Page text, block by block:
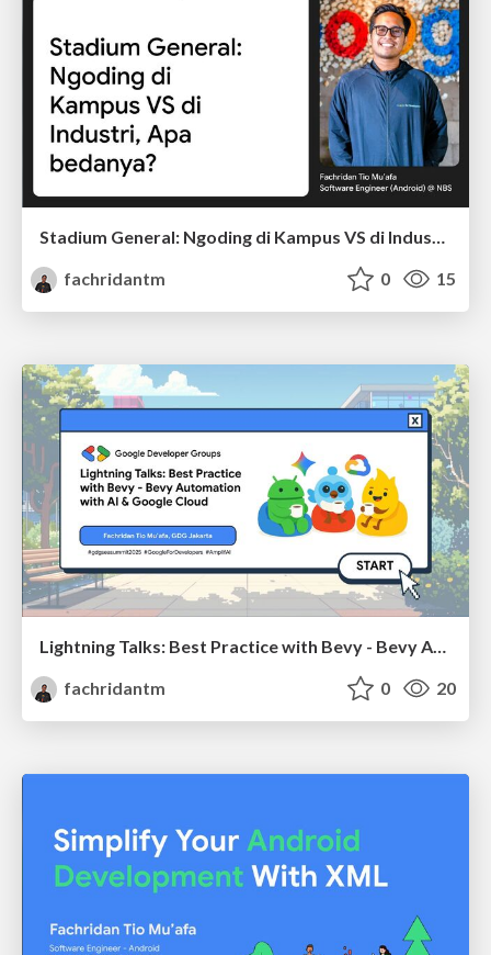
Stadium General: Ngoding di Kampus VS di Industri, Apa bedanya?
fachridantm
0 15
fachridantm
0 20